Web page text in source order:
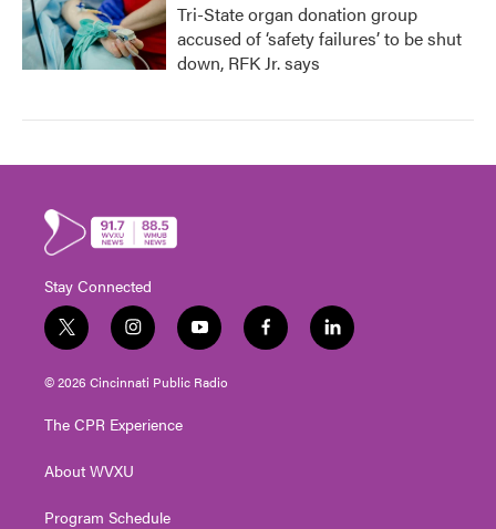
Tri-State organ donation group
accused of ‘safety failures’ to be shut
down, RFK Jr. says
Stay Connected
t
w
i
t
e
i
n
s
t
g
a
y
o
u
t
f
a
l
i
© 2026 Cincinnati Public Radio
The CPR Experience
About WVXU
Program Schedule